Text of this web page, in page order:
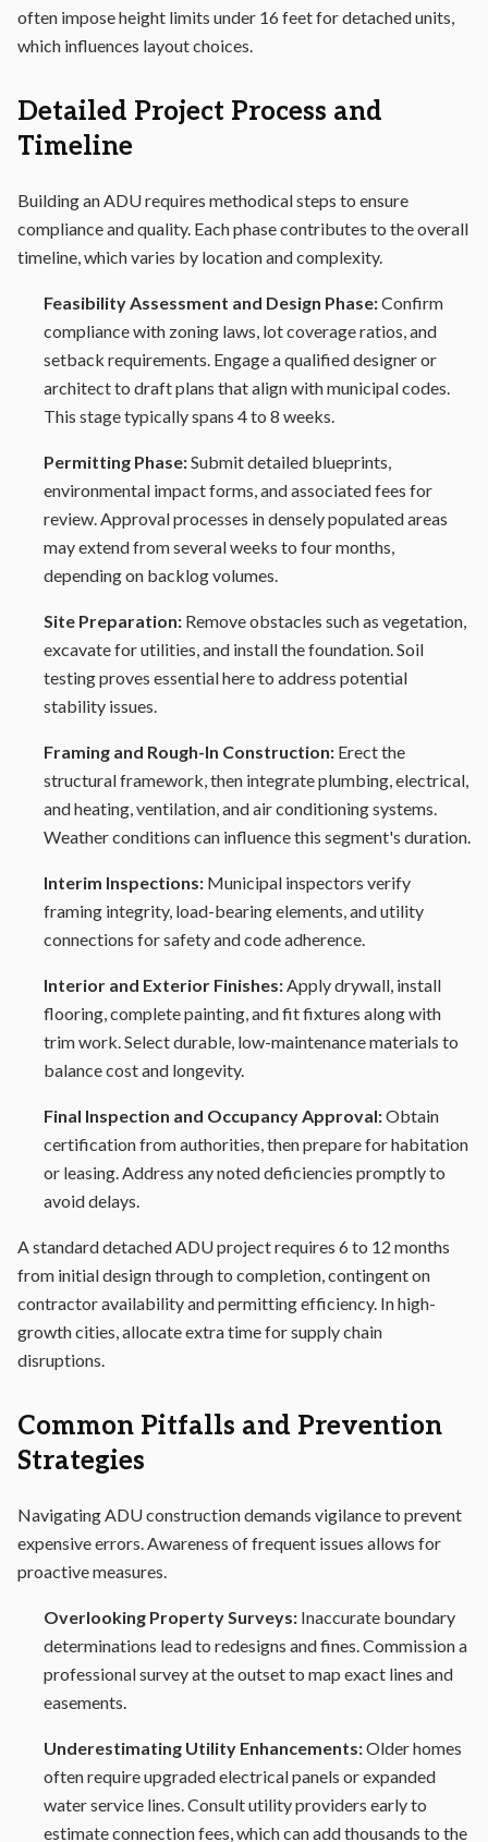
often impose height limits under 16 feet for detached units,
which influences layout choices.
Detailed Project Process and
Timeline
Building an ADU requires methodical steps to ensure
compliance and quality. Each phase contributes to the overall
timeline, which varies by location and complexity.
Feasibility Assessment and Design Phase:Confirm
compliance with zoning laws, lot coverage ratios, and
setback requirements. Engage a qualified designer or
architect to draft plans that align with municipal codes.
This stage typically spans 4 to 8 weeks.
Permitting Phase:Submit detailed blueprints,
environmental impact forms, and associated fees for
review. Approval processes in densely populated areas
may extend from several weeks to four months,
depending on backlog volumes.
Site Preparation: Remove obstacles such as vegetation,
excavate for utilities, and install the foundation. Soil
testing proves essential here to address potential
stability issues.
Framing and Rough-In Construction: Erect the
structural framework, then integrate plumbing, electrical,
and heating, ventilation, and air conditioning systems.
Weather conditions can influence this segment's duration.
Interim Inspections: Municipal inspectors verify
framing integrity, load-bearing elements, and utility
connections for safety and code adherence.
Interior and Exterior Finishes:Apply drywall, install
flooring, complete painting, and fit fixtures along with
trim work. Select durable, low-maintenance materials to
balance cost and longevity.
Final Inspection and Occupancy Approval:Obtain
certification from authorities, then prepare for habitation
or leasing. Address any noted deficiencies promptly to
avoid delays.
A standard detached ADU project requires 6 to 12 months
from initial design through to completion, contingent on
contractor availability and permitting efficiency. In high-
growth cities, allocate extra time for supply chain
disruptions.
Common Pitfalls and Prevention
Strategies
Navigating ADU construction demands vigilance to prevent
expensive errors. Awareness of frequent issues allows for
proactive measures.
Overlooking Property Surveys: Inaccurate boundary
determinations lead to redesigns and fines. Commission a
professional survey at the outset to map exact lines and
easements.
Underestimating Utility Enhancements:Older homes
often require upgraded electrical panels or expanded
water service lines. Consult utility providers early to
estimate connection fees, which can add thousands to the